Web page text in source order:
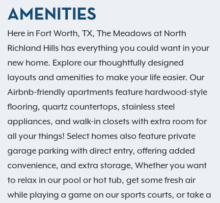
AMENITIES
Here in Fort Worth, TX, The Meadows at North
Richland Hills has everything you could want in your
new home. Explore our thoughtfully designed
layouts and amenities to make your life easier. Our
Airbnb-friendly apartments feature hardwood-style
flooring, quartz countertops, stainless steel
appliances, and walk-in closets with extra room for
all your things! Select homes also feature private
garage parking with direct entry, offering added
convenience, and extra storage, Whether you want
to relax in our pool or hot tub, get some fresh air
while playing a game on our sports courts, or take a